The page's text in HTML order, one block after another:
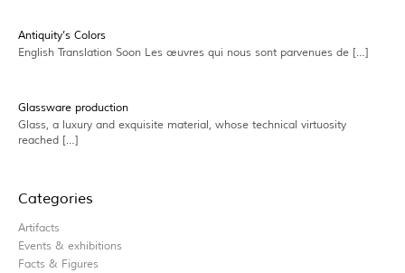
Antiquity’s Colors
English Translation Soon Les œuvres qui nous sont parvenues de […]
Glassware production
Glass, a luxury and exquisite material, whose technical virtuosity
reached […]
Categories
Artifacts
Events & exhibitions
Facts & Figures